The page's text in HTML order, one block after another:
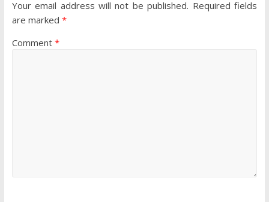
Your email address will not be published. Required fields
are marked *
Comment *